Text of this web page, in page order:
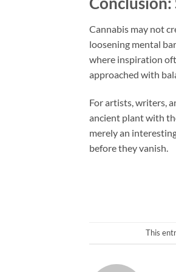
Cannabis may not
loosening mental
where inspiration
approached with
For artists, writers,
ancient plant with
merely an
before they vanish.
This